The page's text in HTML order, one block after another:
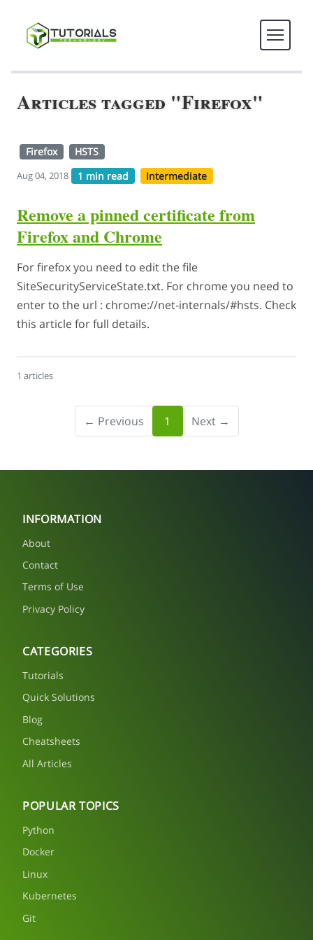
Articles tagged "Firefox"
Firefox HSTS
Aug 04, 2018 1 min read Intermediate
Remove a pinned certificate from
Firefox and Chrome
For firefox you need to edit the file
SiteSecurityServiceState.txt. For chrome you need to
enter to the url : chrome://net-internals/#hsts. Check
this article for full details.
1 articles
← Previous 1 Next →
INFORMATION
About
Contact
Terms of Use
Privacy Policy
CATEGORIES
Tutorials
Quick Solutions
Blog
Cheatsheets
All Articles
POPULAR TOPICS
Python
Docker
Linux
Kubernetes
Git